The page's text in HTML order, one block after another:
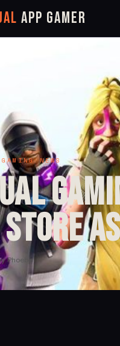
App Gamer
NEWS
Phoebe